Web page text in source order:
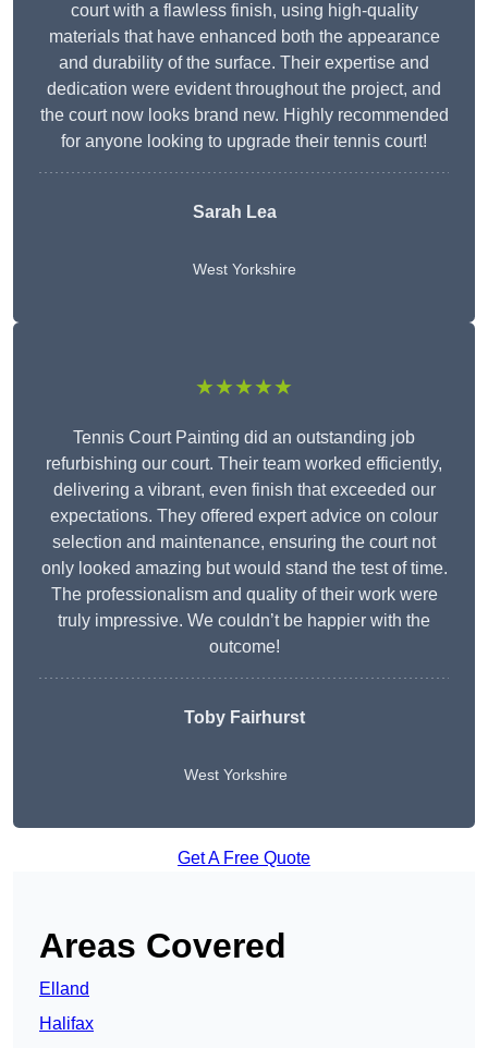
court with a flawless finish, using high-quality
materials that have enhanced both the appearance
and durability of the surface. Their expertise and
dedication were evident throughout the project, and
the court now looks brand new. Highly recommended
for anyone looking to upgrade their tennis court!
Sarah Lea
West Yorkshire
★★★★★
Tennis Court Painting did an outstanding job
refurbishing our court. Their team worked efficiently,
delivering a vibrant, even finish that exceeded our
expectations. They offered expert advice on colour
selection and maintenance, ensuring the court not
only looked amazing but would stand the test of time.
The professionalism and quality of their work were
truly impressive. We couldn’t be happier with the
outcome!
Toby Fairhurst
West Yorkshire
Get A Free Quote
Areas Covered
Elland
Halifax